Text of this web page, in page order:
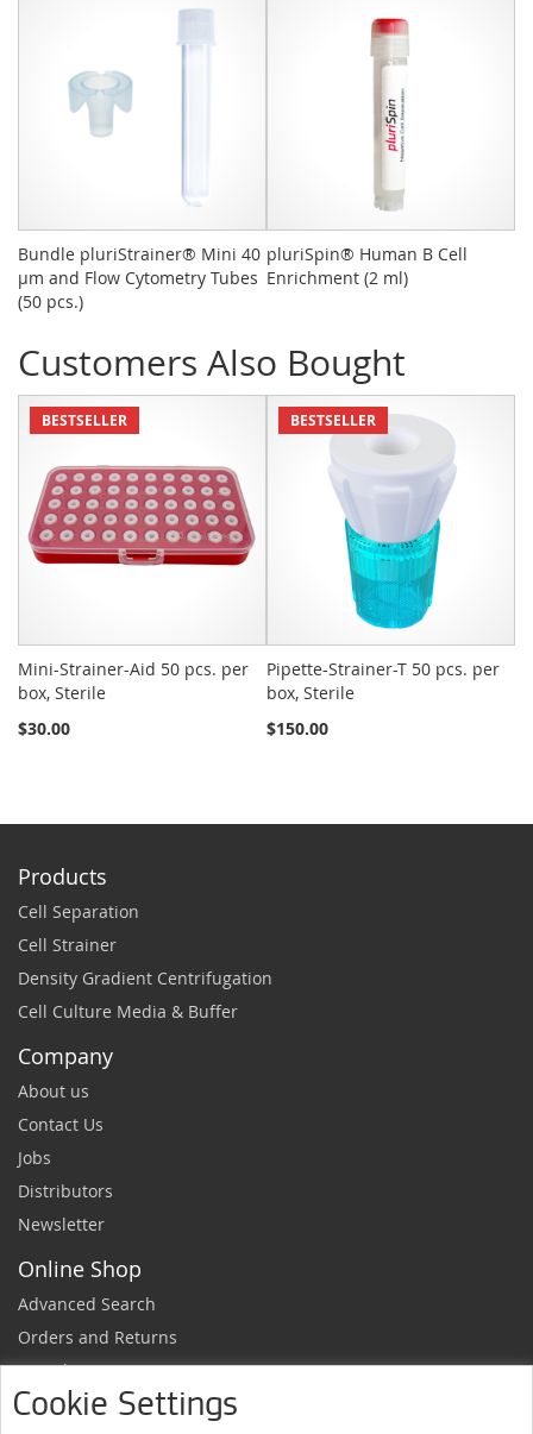
Cookie Settings
Bundle pluriStrainer® Mini 40
µm and Flow Cytometry Tubes
(50 pcs.)
pluriSpin® Human B Cell
Enrichment (2 ml)
Customers Also Bought
BESTSELLER
Mini-Strainer-Aid 50 pcs. per
box, Sterile
$30.00
BESTSELLER
Pipette-Strainer-T 50 pcs. per
box, Sterile
$150.00
Products
Cell Separation
Cell Strainer
Density Gradient Centrifugation
Cell Culture Media & Buffer
Company
About us
Contact Us
Jobs
Distributors
Newsletter
Online Shop
Advanced Search
Orders and Returns
Sample Request
Ordering Information